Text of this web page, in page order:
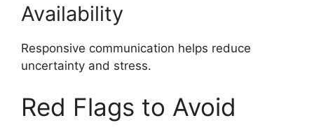
Availability
Responsive communication helps reduce
uncertainty and stress.
Red Flags to Avoid